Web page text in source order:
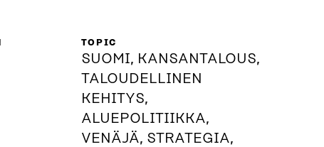
TOPIC
SUOMI, KANSANTALOUS,
TALOUDELLINEN
KEHITYS,
ALUEPOLITIIKKA,
VENÄJÄ, STRATEGIA,